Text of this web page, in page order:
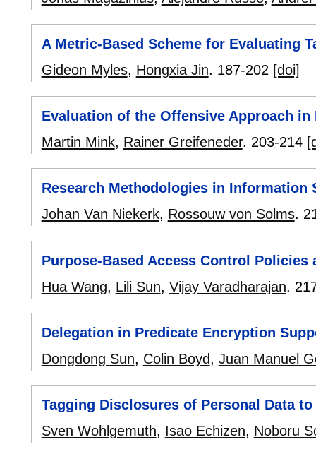
A Metric-Based Scheme for Evaluating
Gideon Myles, Hongxia Jin. 187-202 [doi]
Evaluation of the Offensive Approach
Martin Mink, Rainer Greifeneder. 203-214
Research Methodologies in Information
Johan Van Niekerk, Rossouw von Solms.
Purpose-Based Access Control
Hua Wang, Lili Sun, Vijay Varadharajan.
Delegation in Predicate Encryption
Dongdong Sun, Colin Boyd, Juan Manuel
Tagging Disclosures of Personal Data
Sven Wohlgemuth, Isao Echizen, Noboru